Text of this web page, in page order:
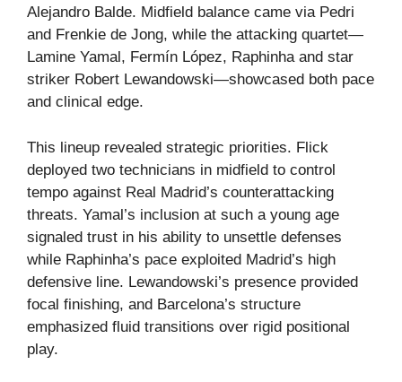
Alejandro Balde. Midfield balance came via Pedri
and Frenkie de Jong, while the attacking quartet—
Lamine Yamal, Fermín López, Raphinha and star
striker Robert Lewandowski—showcased both pace
and clinical edge.
This lineup revealed strategic priorities. Flick
deployed two technicians in midfield to control
tempo against Real Madrid’s counterattacking
threats. Yamal’s inclusion at such a young age
signaled trust in his ability to unsettle defenses
while Raphinha’s pace exploited Madrid’s high
defensive line. Lewandowski’s presence provided
focal finishing, and Barcelona’s structure
emphasized fluid transitions over rigid positional
play.